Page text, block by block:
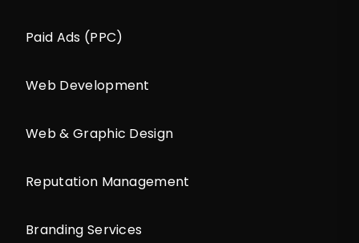
Paid Ads (PPC)
Web Development
Web & Graphic Design
Reputation Management
Branding Services